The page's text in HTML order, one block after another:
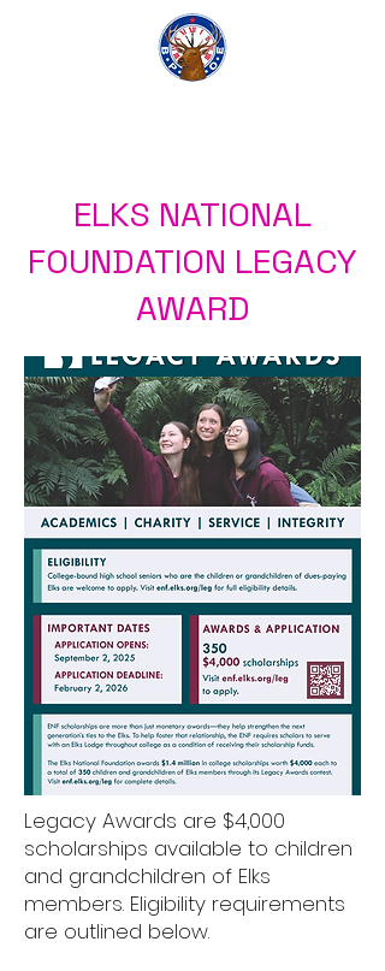
ELKS NATIONAL
FOUNDATION LEGACY
AWARD
Legacy Awards are $4,000
scholarships available to children
and grandchildren of Elks
members. Eligibility requirements
are outlined below.